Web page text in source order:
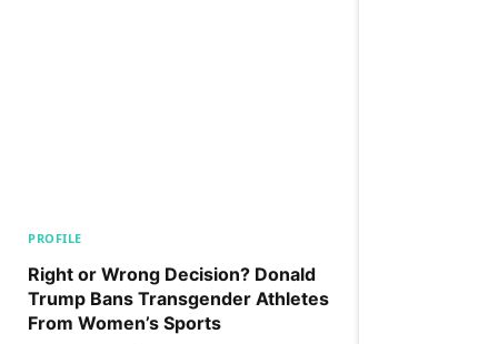
PROFILE
Right or Wrong Decision? Donald
Trump Bans Transgender Athletes
From Women’s Sports